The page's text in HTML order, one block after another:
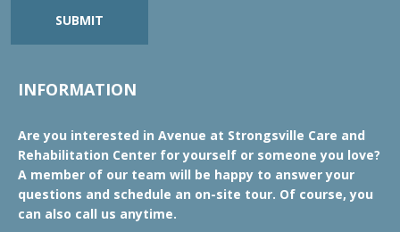
SUBMIT
INFORMATION
Are you interested in Avenue at Strongsville Care and
Rehabilitation Center for yourself or someone you love?
A member of our team will be happy to answer your
questions and schedule an on-site tour. Of course, you
can also call us anytime.